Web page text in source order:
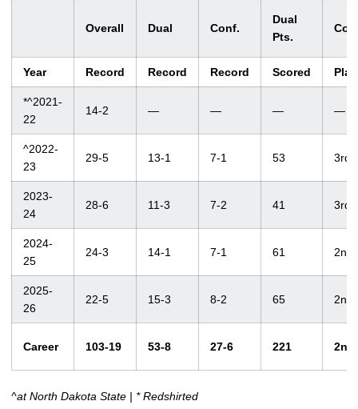
Overall Dual Conf.
Dual
Pts.
Year Record Record Record Scored
*^2021-
22
14-2 — — — —
^2022-
23
29-5 13-1 7-1 53 3rd
2023-
24
28-6 11-3 7-2 41 3rd
2024-
25
24-3 14-1 7-1 61 2nd
2025-
26
22-5 15-3 8-2 65 2nd
Career 103-19 53-8 27-6 221 2nd
^at North Dakota State | * Redshirted